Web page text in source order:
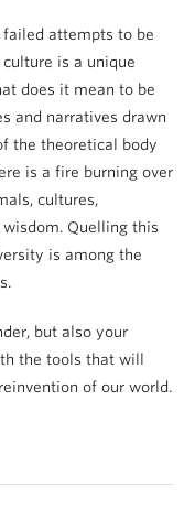
attempts to be
is a unique
does it mean to be
and narratives drawn
the theoretical body
is a fire burning over
cultures,
Quelling this
is among the
but also your
the tools that will
of our world.